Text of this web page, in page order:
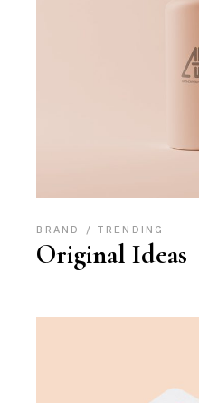
BRAND TRENDING
Original Ideas